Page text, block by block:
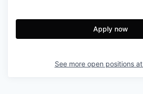
Apply now
See more open positions at